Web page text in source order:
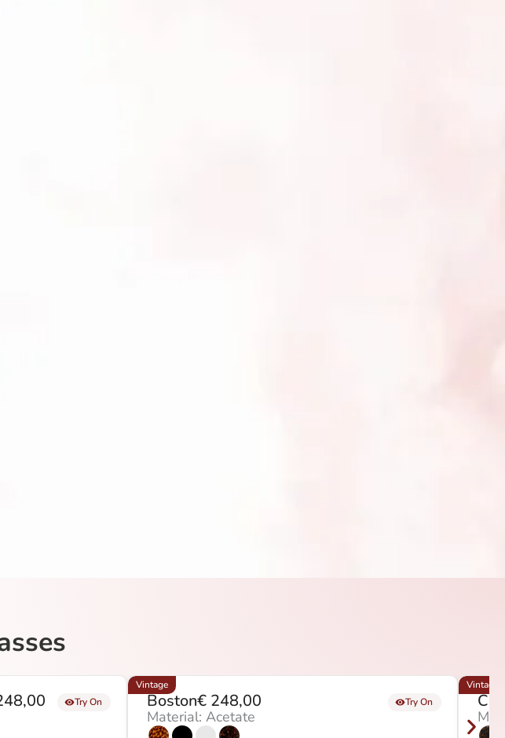
Try On
Boston€248,00
Material: Acetate
Vintage
Try On
Vintage